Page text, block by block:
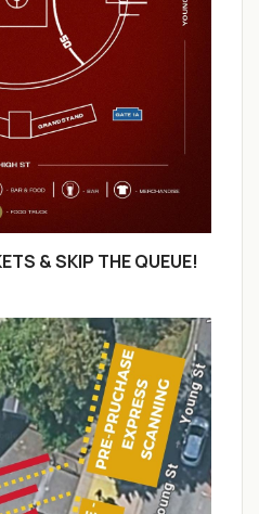
& SKIP THE QUEUE!